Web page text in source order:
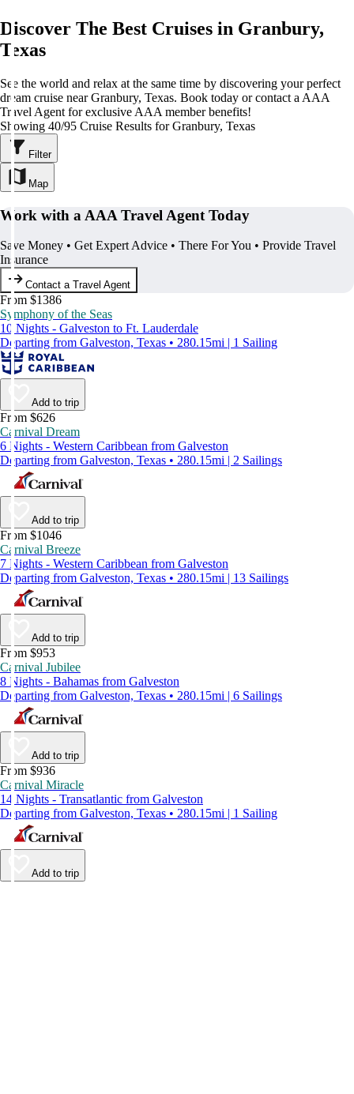
Discover The Best Cruises in Granbury,
Texas
See the world and relax at the same time by discovering your perfect
dream cruise near Granbury, Texas. Book today or contact a AAA
Travel Agent for exclusive AAA member benefits!
Showing 40/95 Cruise Results for Granbury, Texas
Filter
Map
Work with a AAA Travel Agent Today
Save Money • Get Expert Advice • There For You • Provide Travel
Insurance
Contact a Travel Agent
From $1386
Symphony of the Seas
10 Nights - Galveston to Ft. Lauderdale
Departing from Galveston, Texas • 280.15mi | 1 Sailing
Add to trip
From $626
Carnival Dream
6 Nights - Western Caribbean from Galveston
Departing from Galveston, Texas • 280.15mi | 2 Sailings
Add to trip
From $1046
Carnival Breeze
7 Nights - Western Caribbean from Galveston
Departing from Galveston, Texas • 280.15mi | 13 Sailings
Add to trip
From $953
Carnival Jubilee
8 Nights - Bahamas from Galveston
Departing from Galveston, Texas • 280.15mi | 6 Sailings
Add to trip
From $936
Carnival Miracle
14 Nights - Transatlantic from Galveston
Departing from Galveston, Texas • 280.15mi | 1 Sailing
Add to trip